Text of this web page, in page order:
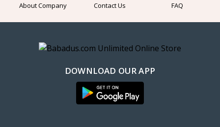
About Company Contact Us FAQ
DOWNLOAD OUR APP